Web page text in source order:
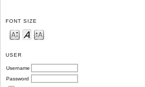
FONT SIZE
USER
Username
Password